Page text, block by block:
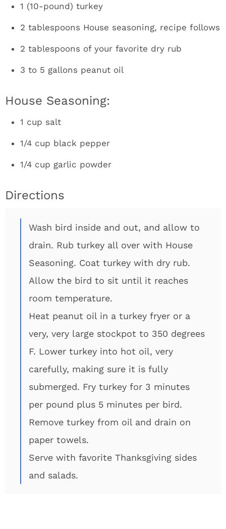
1 (10-pound) turkey
2 tablespoons House seasoning, recipe follows
2 tablespoons of your favorite dry rub
3 to 5 gallons peanut oil
House Seasoning:
1 cup salt
1/4 cup black pepper
1/4 cup garlic powder
Directions
Wash bird inside and out, and allow to
drain. Rub turkey all over with House
Seasoning. Coat turkey with dry rub.
Allow the bird to sit until it reaches
room temperature.
Heat peanut oil in a turkey fryer or a
very, very large stockpot to 350 degrees
F. Lower turkey into hot oil, very
carefully, making sure it is fully
submerged. Fry turkey for 3 minutes
per pound plus 5 minutes per bird.
Remove turkey from oil and drain on
paper towels.
Serve with favorite Thanksgiving sides
and salads.